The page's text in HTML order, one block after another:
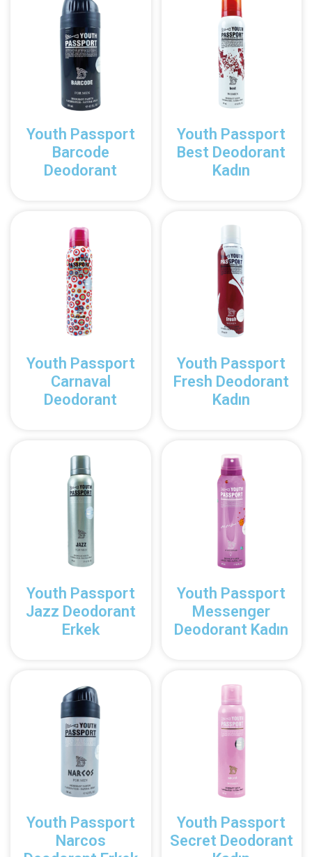
Youth Passport
Barcode
Deodorant
Youth Passport
Best Deodorant
Kadın
Youth Passport
Carnaval
Deodorant
Youth Passport
Fresh Deodorant
Kadın
Youth Passport
Jazz Deodorant
Erkek
Youth Passport
Messenger
Deodorant Kadın
Youth Passport
Narcos
Youth Passport
Secret Deodorant